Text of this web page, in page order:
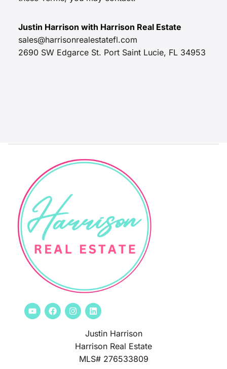
Justin Harrison with Harrison Real Estate
sales@harrisonrealestatefl.com
2690 SW Edgarce St. Port Saint Lucie, FL 34953
Justin Harrison
Harrison Real Estate
MLS# 276533809